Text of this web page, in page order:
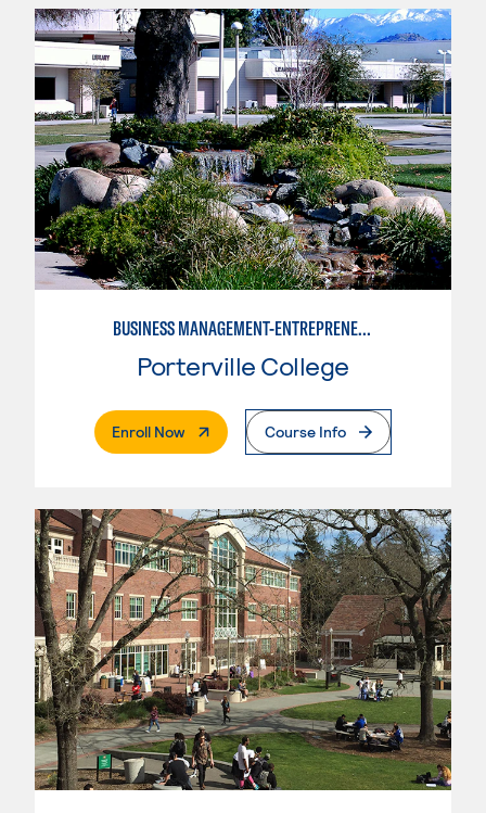
BUSINESS MANAGEMENT-ENTREPRENEURSHIP
Porterville College
Enroll Now. External PageCourse Info